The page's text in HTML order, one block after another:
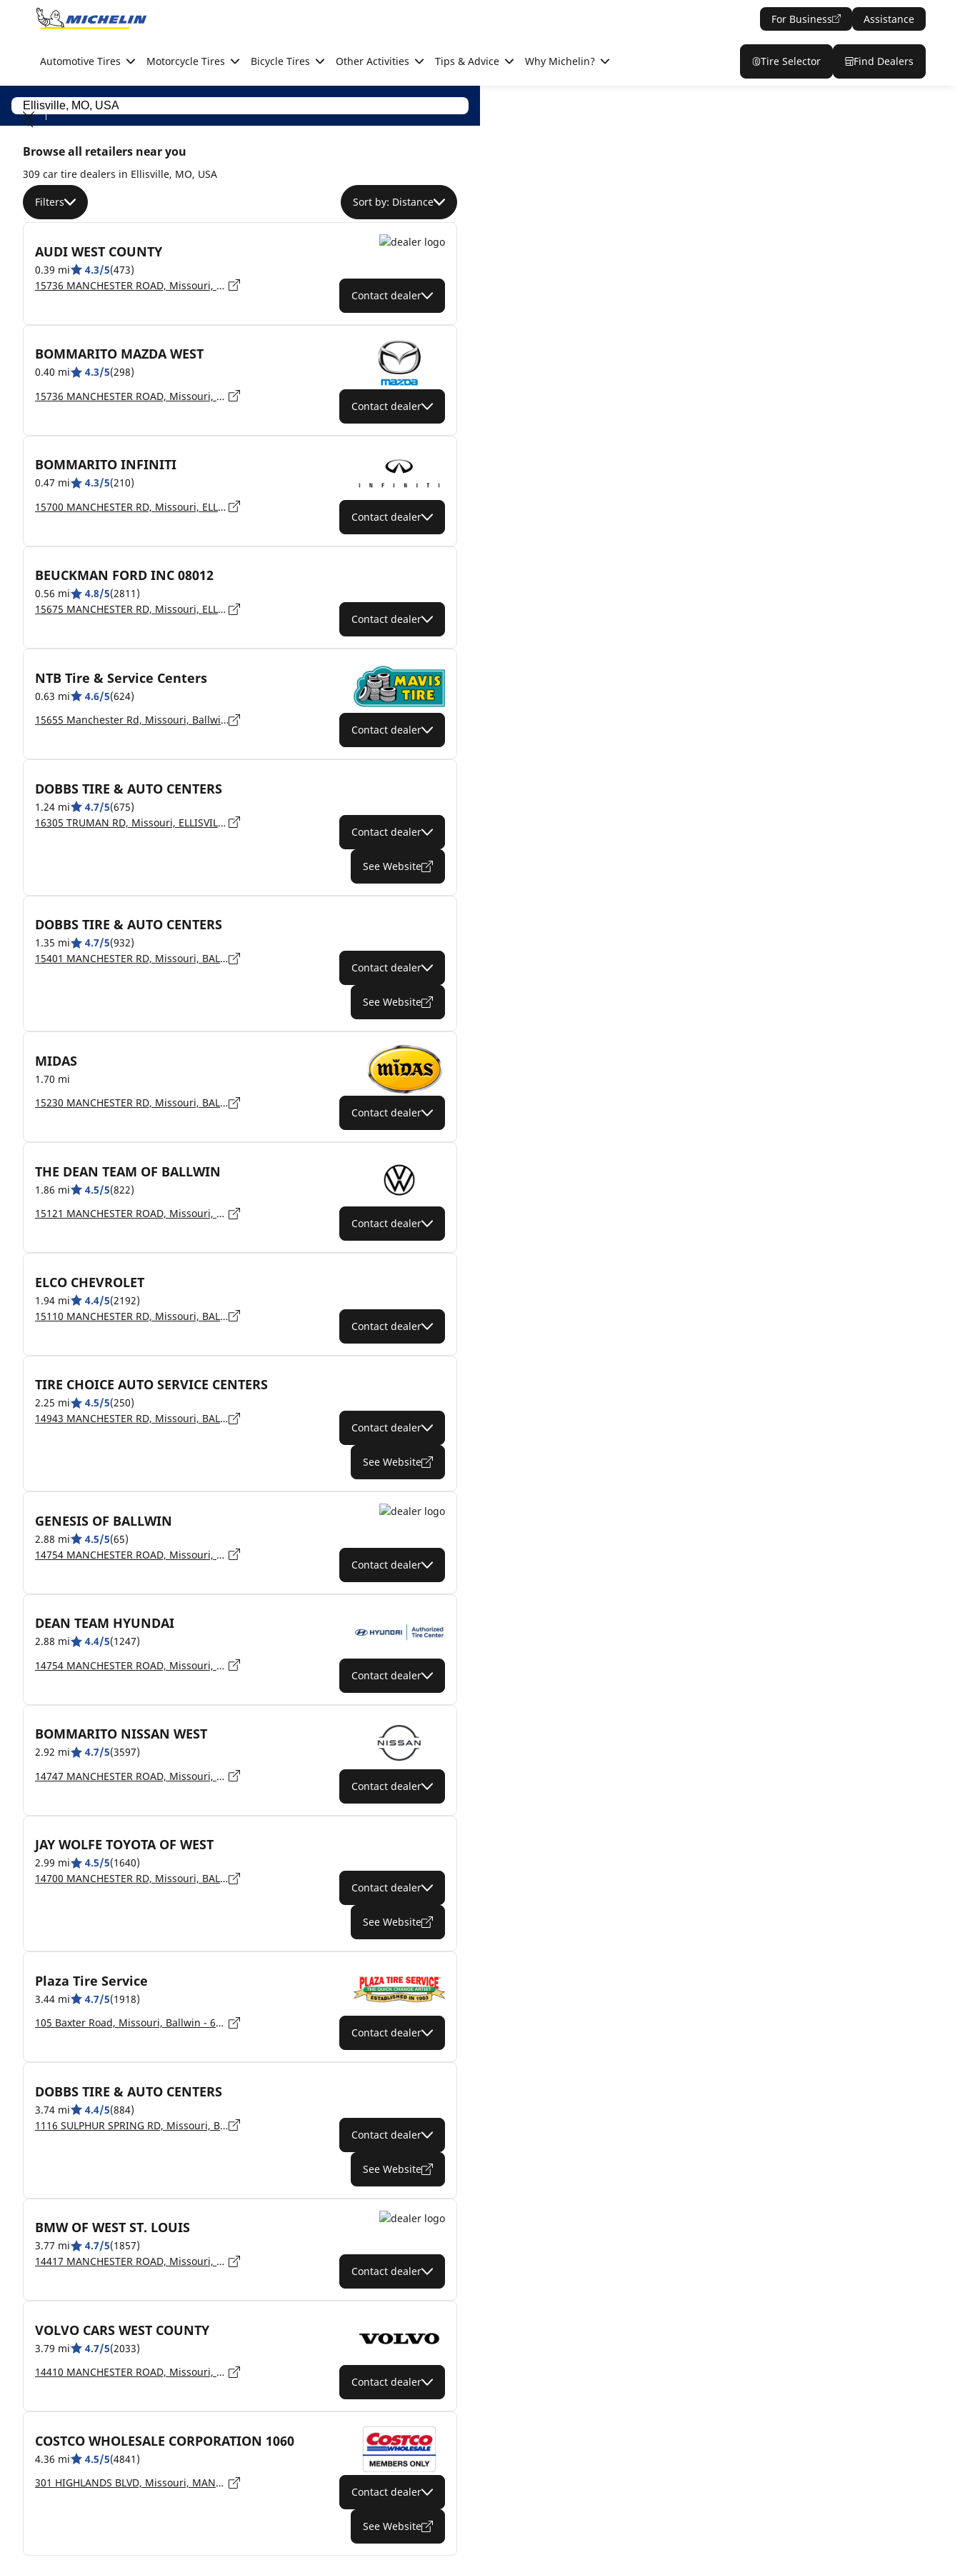
Go to page content
For Business Assistance
Automotive Tires Motorcycle Tires Bicycle Tires Other Activities Tips & Advice Why Michelin? Tire Selector Find Dealers
Browse all retailers near you
309 car tire dealers in Ellisville, MO, USA
Filters Sort by: Distance
AUDI WEST COUNTY
0.39 mi 4.3/5(473)
15736 MANCHESTER ROAD, Missouri, ELLISVILLE - 63011
Contact dealer
BOMMARITO MAZDA WEST
0.40 mi 4.3/5(298)
15736 MANCHESTER ROAD, Missouri, ELLISVILLE - 63011
Contact dealer
BOMMARITO INFINITI
0.47 mi 4.3/5(210)
15700 MANCHESTER RD, Missouri, ELLISVILLE - 63011
Contact dealer
BEUCKMAN FORD INC 08012
0.56 mi 4.8/5(2811)
15675 MANCHESTER RD, Missouri, ELLISVILLE - 63011
Contact dealer
NTB Tire & Service Centers
0.63 mi 4.6/5(624)
15655 Manchester Rd, Missouri, Ballwin - 63011
Contact dealer
DOBBS TIRE & AUTO CENTERS
1.24 mi 4.7/5(675)
16305 TRUMAN RD, Missouri, ELLISVILLE - 63011
Contact dealer
See Website
DOBBS TIRE & AUTO CENTERS
1.35 mi 4.7/5(932)
15401 MANCHESTER RD, Missouri, BALLWIN - 63011
Contact dealer
See Website
MIDAS
1.70 mi
15230 MANCHESTER RD, Missouri, BALLWIN - 63011
Contact dealer
THE DEAN TEAM OF BALLWIN
1.86 mi 4.5/5(822)
15121 MANCHESTER ROAD, Missouri, BALLWIN - 63011
Contact dealer
ELCO CHEVROLET
1.94 mi 4.4/5(2192)
15110 MANCHESTER RD, Missouri, BALLWIN - 63011
Contact dealer
TIRE CHOICE AUTO SERVICE CENTERS
2.25 mi 4.5/5(250)
14943 MANCHESTER RD, Missouri, BALLWIN - 63011
Contact dealer
See Website
GENESIS OF BALLWIN
2.88 mi 4.5/5(65)
14754 MANCHESTER ROAD, Missouri, BALLWIN - 63011
Contact dealer
DEAN TEAM HYUNDAI
2.88 mi 4.4/5(1247)
14754 MANCHESTER ROAD, Missouri, BALLWIN - 63011
Contact dealer
BOMMARITO NISSAN WEST
2.92 mi 4.7/5(3597)
14747 MANCHESTER ROAD, Missouri, BALLWIN - 63011
Contact dealer
JAY WOLFE TOYOTA OF WEST
2.99 mi 4.5/5(1640)
14700 MANCHESTER RD, Missouri, BALLWIN - 63011
Contact dealer
See Website
Plaza Tire Service
3.44 mi 4.7/5(1918)
105 Baxter Road, Missouri, Ballwin - 63011
Contact dealer
DOBBS TIRE & AUTO CENTERS
3.74 mi 4.4/5(884)
1116 SULPHUR SPRING RD, Missouri, BALLWIN - 63021
Contact dealer
See Website
BMW OF WEST ST. LOUIS
3.77 mi 4.7/5(1857)
14417 MANCHESTER ROAD, Missouri, MANCHESTER - 63011
Contact dealer
VOLVO CARS WEST COUNTY
3.79 mi 4.7/5(2033)
14410 MANCHESTER ROAD, Missouri, MANCHESTER - 63011
Contact dealer
COSTCO WHOLESALE CORPORATION 1060
4.36 mi 4.5/5(4841)
301 HIGHLANDS BLVD, Missouri, MANCHESTER - 63011
Contact dealer
See Website